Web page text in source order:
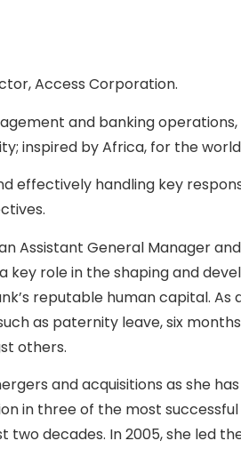
Access Corporation.
and banking
inspired by Africa, for the
effectively handling key
Assistant General Manager
key role in the shaping and
reputable human capital. As
as paternity leave, six
others.
and acquisitions as she
in three of the most
decades. In 2005, she led